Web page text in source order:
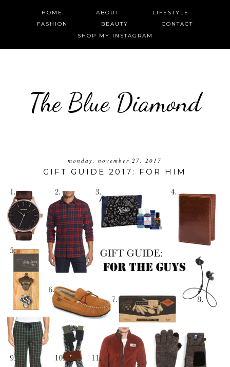
HOME ABOUT
LIFESTYLE
FASHION
BEAUTY
CONTACT
SHOP MY INSTAGRAM
The Blue Diamond
monday, november 27, 2017
GIFT GUIDE 2017: FOR HIM